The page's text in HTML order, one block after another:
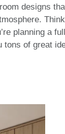
designs
planning a
of great